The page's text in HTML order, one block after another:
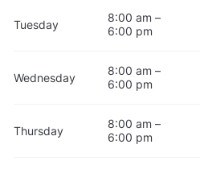
Tuesday
8:00 am –
6:00 pm
Wednesday
8:00 am –
6:00 pm
Thursday
8:00 am –
6:00 pm